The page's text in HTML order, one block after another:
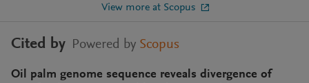
View more at Scopus
Cited by Powered by Scopus
Oil palm genome sequence reveals divergence of